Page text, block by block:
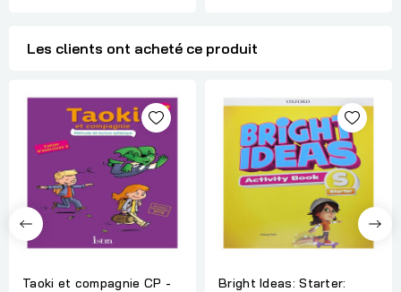
Les clients ont acheté ce produit
Taoki et compagnie CP -
Bright Ideas: Starter: